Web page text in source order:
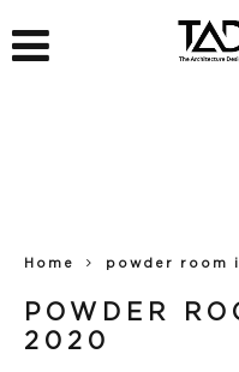
Home powder room
POWDER
2020